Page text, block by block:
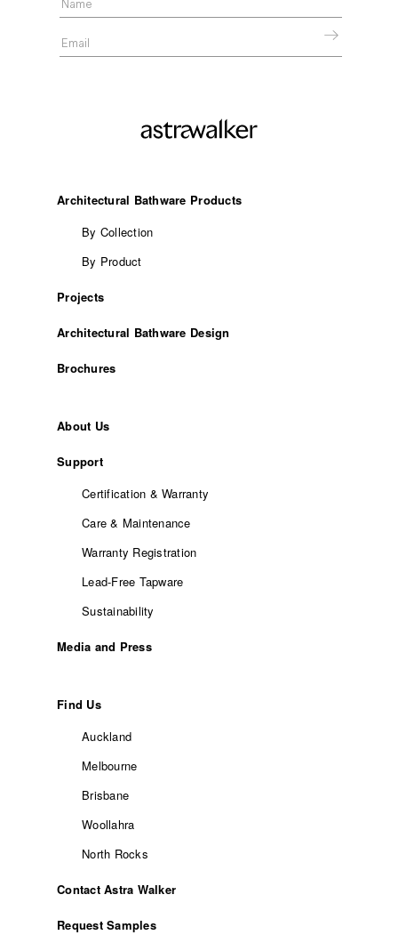
Architectural Bathware Products
By Collection
By Product
Projects
Architectural Bathware Design
Brochures
About Us
Support
Certification & Warranty
Care & Maintenance
Warranty Registration
Lead-Free Tapware
Sustainability
Media and Press
Find Us
Auckland
Melbourne
Brisbane
Woollahra
North Rocks
Contact Astra Walker
Request Samples